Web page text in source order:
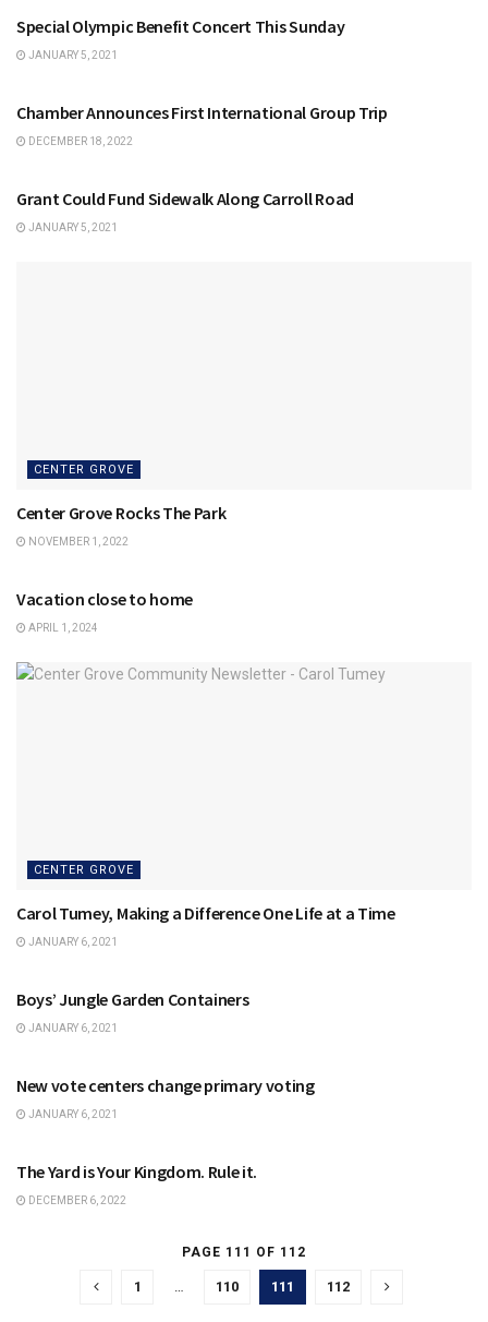
Special Olympic Benefit Concert This Sunday
JANUARY 5, 2021
Chamber Announces First International Group Trip
DECEMBER 18, 2022
Grant Could Fund Sidewalk Along Carroll Road
JANUARY 5, 2021
CENTER GROVE
Center Grove Rocks The Park
NOVEMBER 1, 2022
Vacation close to home
APRIL 1, 2024
CENTER GROVE
Carol Tumey, Making a Difference One Life at a Time
JANUARY 6, 2021
Boys’ Jungle Garden Containers
JANUARY 6, 2021
New vote centers change primary voting
JANUARY 6, 2021
The Yard is Your Kingdom. Rule it.
DECEMBER 6, 2022
PAGE 111 OF 112
1 … 110 111 112